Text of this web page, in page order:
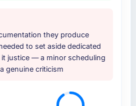
they produce
to set aside dedicated
justice — a minor scheduling
genuine criticism